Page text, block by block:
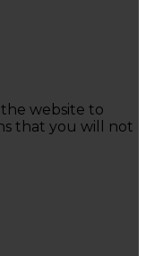
the website to
that you will not